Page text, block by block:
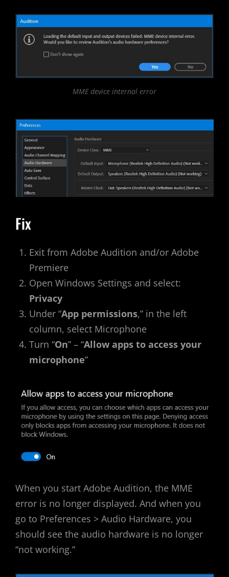
MME device internal error
Fix
Exit from Adobe Audition and/or Adobe
Premiere
Open Windows Settings and select:
Privacy
Under “App permissions,” in the left
column, select Microphone
Turn “On” – “Allow apps to access your
microphone”
When you start Adobe Audition, the MME
error is no longer displayed. And when you
go to Preferences > Audio Hardware, you
should see the audio hardware is no longer
“not working.”